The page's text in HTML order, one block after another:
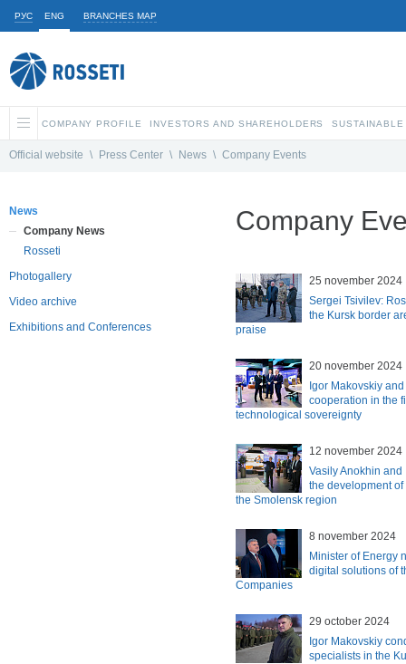
РУС ENG BRANCHES MAP
COMPANY PROFILE INVESTORS AND SHAREHOLDERS
Official website \ Press Center \ News \ Company Events
News
Company News
Rosseti
Photogallery
Video archive
Exhibitions and Conferences
Company
25 november 2024
Sergei Tsivilev:
the Kursk border
praise
20 november 2024
Igor Makovskiy
cooperation in the
technological sovereignty
12 november 2024
Vasily Anokhin
the development
the Smolensk region
8 november 2024
Minister of Energy
digital solutions of
Companies
29 october 2024
Igor Makovskiy
specialists in the